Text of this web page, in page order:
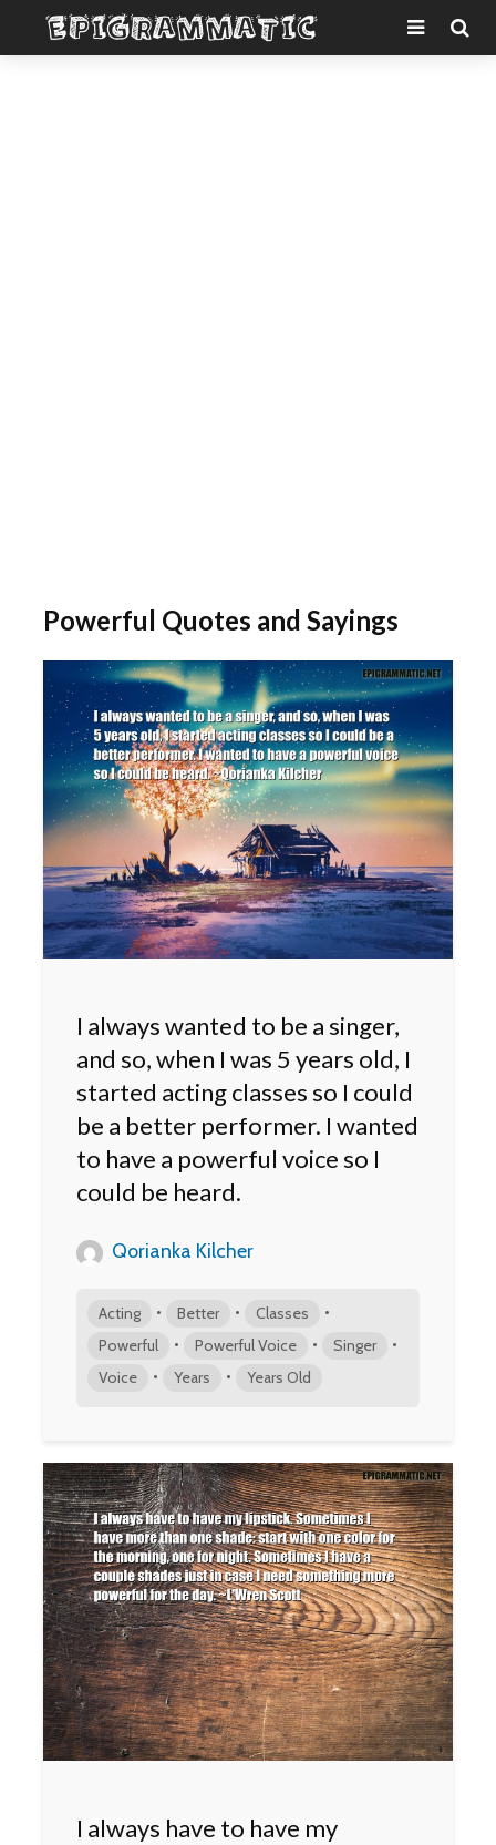
Powerful Quotes and Sayings
I always wanted to be a singer,
and so, when I was 5 years old, I
started acting classes so I could
be a better performer. I wanted
to have a powerful voice so I
could be heard.
Qorianka Kilcher
Acting • Better • Classes •
Powerful • Powerful Voice • Singer •
Voice • Years • Years Old
I always have to have my